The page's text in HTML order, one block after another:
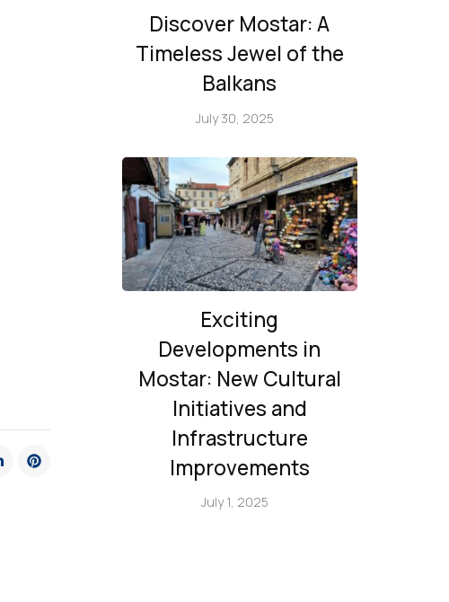
Discover Mostar: A
Timeless Jewel of the
Balkans
July 30, 2025
Exciting
Developments in
Mostar: New Cultural
Initiatives and
Infrastructure
Improvements
July 1, 2025